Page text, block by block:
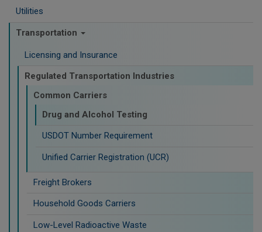
Utilities
Transportation
Licensing and Insurance
Regulated Transportation Industries
Common Carriers
Drug and Alcohol Testing
USDOT Number Requirement
Unified Carrier Registration (UCR)
Freight Brokers
Household Goods Carriers
Low-Level Radioactive Waste